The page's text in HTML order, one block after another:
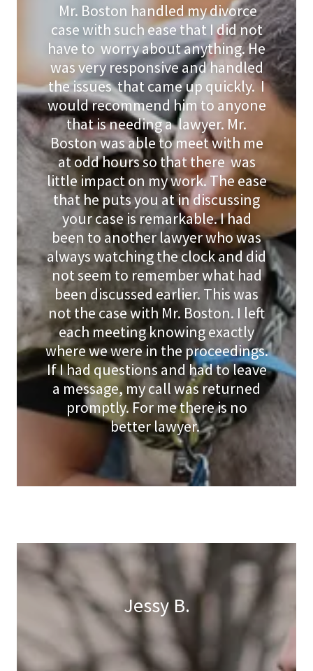
Mr. Boston handled my divorce
case with such ease that I did not
have to worry about anything. He
was very responsive and handled
the issues that came up quickly. I
would recommend him to anyone
that is needing a lawyer. Mr.
Boston was able to meet with me
at odd hours so that there was
little impact on my work. The ease
that he puts you at in discussing
your case is remarkable. I had
been to another lawyer who was
always watching the clock and did
not seem to remember what had
been discussed earlier. This was
not the case with Mr. Boston. I left
each meeting knowing exactly
where we were in the proceedings.
If I had questions and had to leave
a message, my call was returned
promptly. For me there is no
better lawyer.
Jessy B.